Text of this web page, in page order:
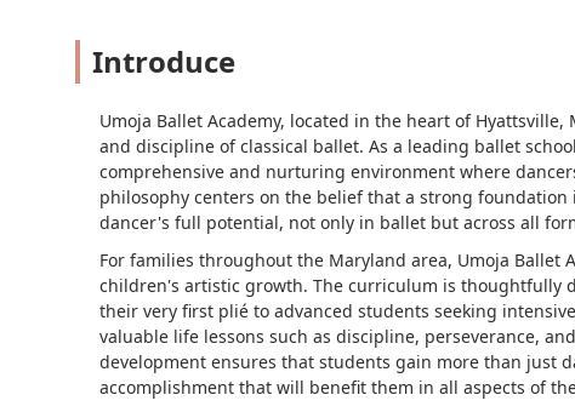
Introduce
Umoja Ballet Academy, located in the heart of
and discipline of classical ballet. As a leading ballet
comprehensive and nurturing environment where
philosophy centers on the belief that a strong
dancer's full potential, not only in ballet but across all
For families throughout the Maryland area, Umoja Ballet
children's artistic growth. The curriculum is thoughtfully
their very first plié to advanced students seeking
valuable life lessons such as discipline, perseverance,
development ensures that students gain more than just
accomplishment that will benefit them in all aspects of